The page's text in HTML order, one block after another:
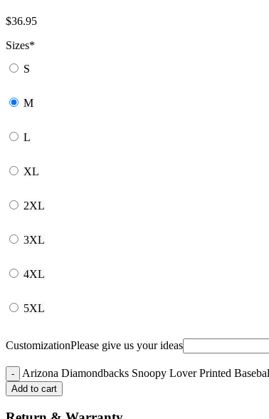
$36.95
Sizes*
S
M
L
XL
2XL
3XL
4XL
5XL
CustomizationPlease give us your ideas
Arizona Diamondbacks Snoopy Lover Printed
Add to cart